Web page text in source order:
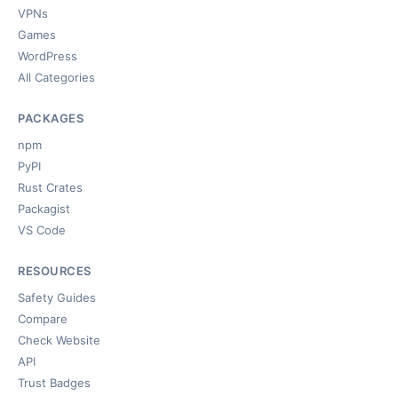
VPNs
Games
WordPress
All Categories
PACKAGES
npm
PyPI
Rust Crates
Packagist
VS Code
RESOURCES
Safety Guides
Compare
Check Website
API
Trust Badges